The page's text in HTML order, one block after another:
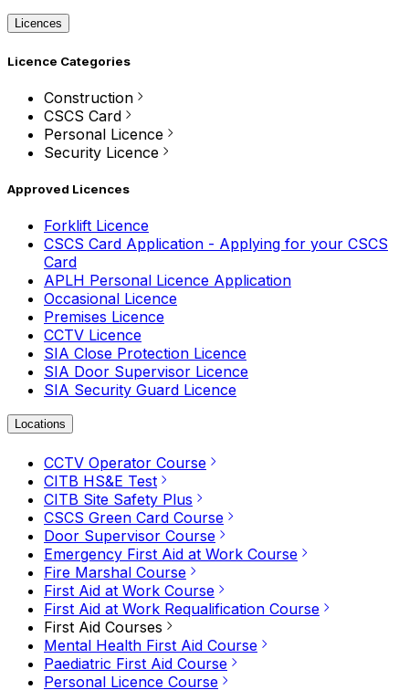
Licences
Licence Categories
Construction
CSCS Card
Personal Licence
Security Licence
Approved Licences
Forklift Licence
CSCS Card Application - Applying for your CSCS
Card
APLH Personal Licence Application
Occasional Licence
Premises Licence
CCTV Licence
SIA Close Protection Licence
SIA Door Supervisor Licence
SIA Security Guard Licence
Locations
CCTV Operator Course
CITB HS&E Test
CITB Site Safety Plus
CSCS Green Card Course
Door Supervisor Course
Emergency First Aid at Work Course
Fire Marshal Course
First Aid at Work Course
First Aid at Work Requalification Course
First Aid Courses
Mental Health First Aid Course
Paediatric First Aid Course
Personal Licence Course